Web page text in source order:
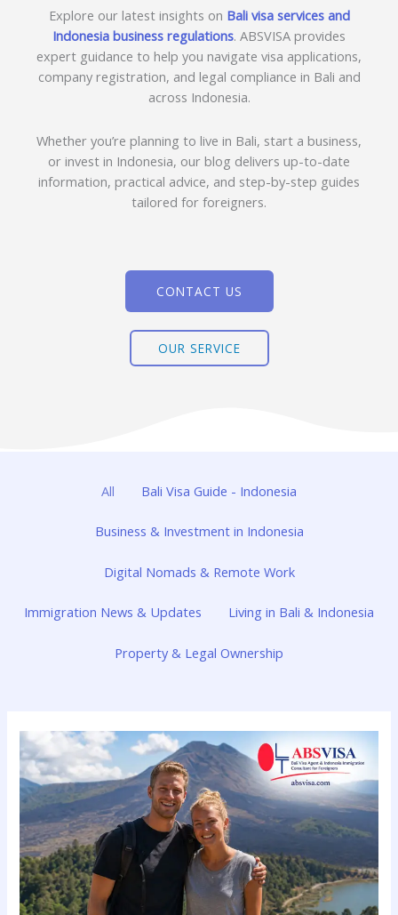
Explore our latest insights on Bali visa services and
Indonesia business regulations. ABSVISA provides
expert guidance to help you navigate visa applications,
company registration, and legal compliance in Bali and
across Indonesia.
Whether you’re planning to live in Bali, start a business,
or invest in Indonesia, our blog delivers up-to-date
information, practical advice, and step-by-step guides
tailored for foreigners.
CONTACT US
OUR SERVICE
All Bali Visa Guide - Indonesia
Business & Investment in Indonesia
Digital Nomads & Remote Work
Immigration News & Updates Living in Bali & Indonesia
Property & Legal Ownership
Visa
Options
Bali
for
Germans
Explained